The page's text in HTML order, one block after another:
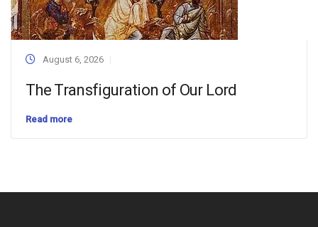
August 6, 2026
The Transfiguration of Our Lord
Read more